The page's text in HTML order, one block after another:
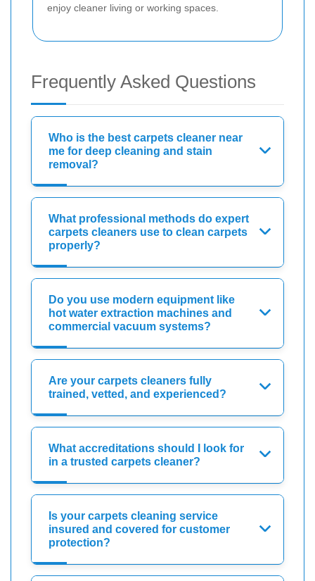
enjoy cleaner living or working spaces.
Frequently Asked Questions
Who is the best carpets cleaner near
me for deep cleaning and stain
removal?
What professional methods do expert
carpets cleaners use to clean carpets
properly?
Do you use modern equipment like
hot water extraction machines and
commercial vacuum systems?
Are your carpets cleaners fully
trained, vetted, and experienced?
What accreditations should I look for
in a trusted carpets cleaner?
Is your carpets cleaning service
insured and covered for customer
protection?